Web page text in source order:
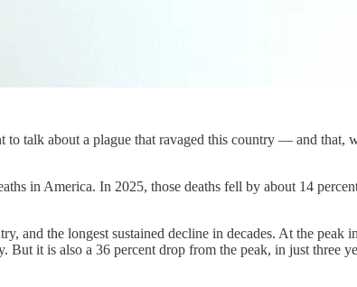
talk about a plague that ravaged this country — and that,
in America. In 2025, those deaths fell by about 14
and the longest sustained decline in decades. At the
it is also a 36 percent drop from the peak, in just three